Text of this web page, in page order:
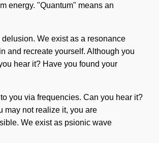
energy. "Quantum" means an
We exist as a resonance
and recreate yourself. Although you
hear it? Have you found your
you via frequencies. Can you hear it?
may not realize it, you are
We exist as psionic wave